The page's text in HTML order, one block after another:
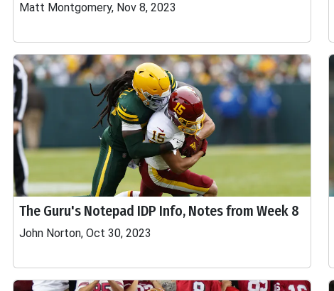
Matt Montgomery, Nov 8, 2023
The Guru's Notepad IDP Info, Notes from Week 8
John Norton, Oct 30, 2023